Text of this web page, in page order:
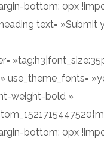
bottom: 0px
text= »Submit
» use_theme_fonts=
weight-bold »
bottom: 0px